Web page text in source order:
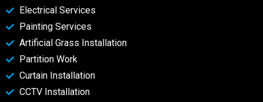
Electrical Services
Painting Services
Artificial Grass Installation
Partition Work
Curtain Installation
CCTV Installation